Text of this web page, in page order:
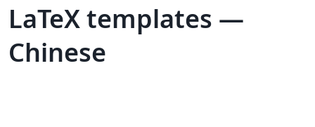
LaTeX templates —
Chinese